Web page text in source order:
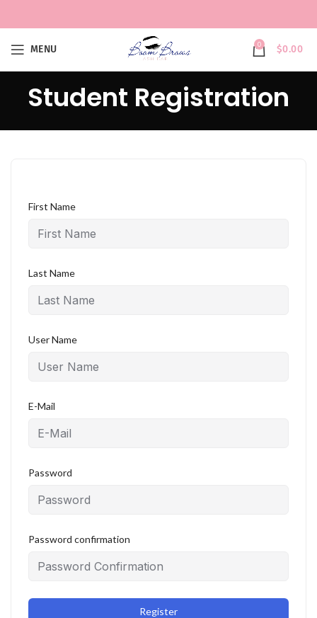
MENU 0 $0.00
Student Registration
First Name
Last Name
User Name
E-Mail
Password
Password confirmation
Register